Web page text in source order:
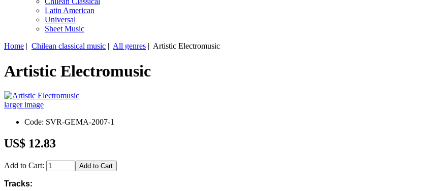
Latin American
Universal
Sheet Music
Home | Chilean classical music | All genres | Artistic Electromusic
Artistic Electromusic
larger image
Code: SVR-GEMA-2007-1
US$ 12.83
Add to Cart:
Tracks: